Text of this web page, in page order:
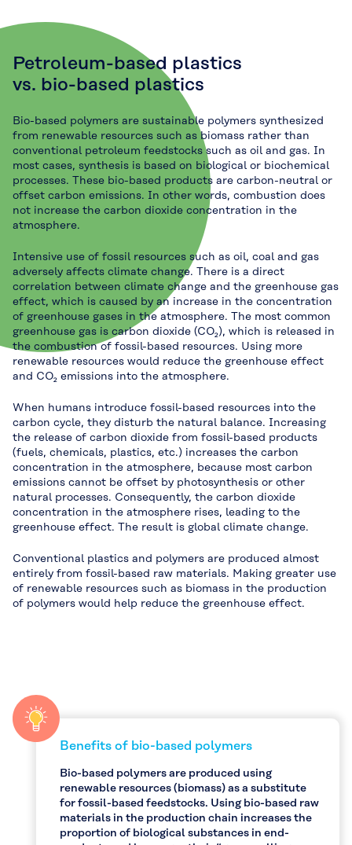
Petroleum-based plastics
vs. bio-based plastics
Bio-based polymers are sustainable polymers synthesized
from renewable resources such as biomass rather than
conventional petroleum feedstocks such as oil and gas. In
most cases, synthesis is based on biological or biochemical
processes. These bio-based products are carbon-neutral or
offset carbon emissions. In other words, combustion does
not increase the carbon dioxide concentration in the
atmosphere.
Intensive use of fossil resources such as oil, coal and gas
adversely affects climate change. There is a direct
correlation between climate change and the greenhouse gas
effect, which is caused by an increase in the concentration
of greenhouse gases in the atmosphere. The most common
greenhouse gas is carbon dioxide (CO₂), which is released in
the combustion of fossil-based resources. Using more
renewable resources would reduce the greenhouse effect
and CO₂ emissions into the atmosphere.
When humans introduce fossil-based resources into the
carbon cycle, they disturb the natural balance. Increasing
the release of carbon dioxide from fossil-based products
(fuels, chemicals, plastics, etc.) increases the carbon
concentration in the atmosphere, because most carbon
emissions cannot be offset by photosynthesis or other
natural processes. Consequently, the carbon dioxide
concentration in the atmosphere rises, leading to the
greenhouse effect. The result is global climate change.
Conventional plastics and polymers are produced almost
entirely from fossil-based raw materials. Making greater use
of renewable resources such as biomass in the production
of polymers would help reduce the greenhouse effect.
Benefits of bio-based polymers
Bio-based polymers are produced using
renewable resources (biomass) as a substitute
for fossil-based feedstocks. Using bio-based raw
materials in the production chain increases the
proportion of biological substances in end-